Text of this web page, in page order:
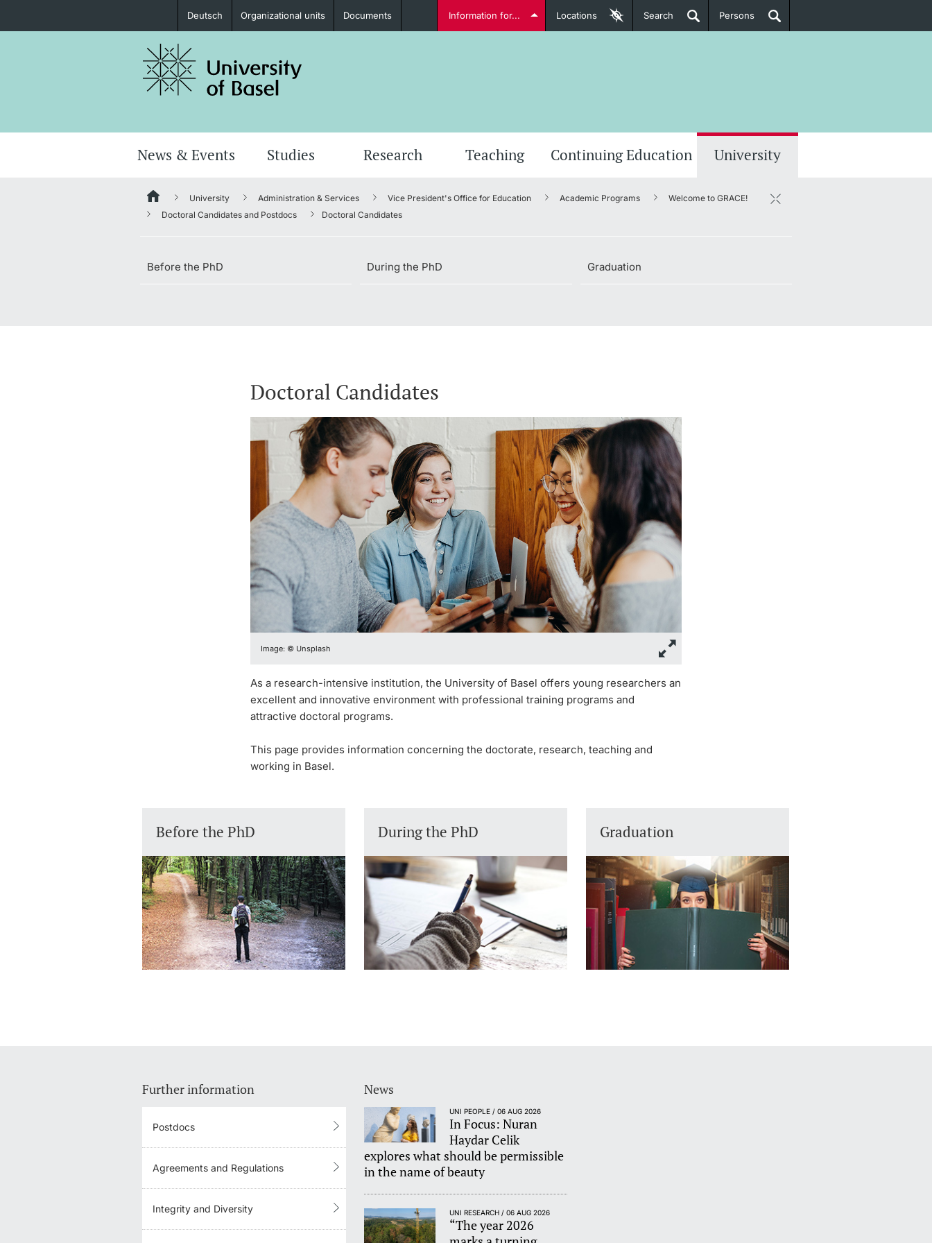
Prospective Students
Donors & Alumni Lecturers
Deutsch Organizational units Documents Information for... Locations Search Persons
News & Events Studies Research Teaching Continuing Education University
Before the PhD During the PhD Graduation
University Administration & Services Vice President's Office for Education Academic Programs
Welcome to GRACE!
Doctoral Candidates and Postdocs
Doctoral Candidates
Doctoral Candidates
Image: © Unsplash
As a research-intensive institution, the University of Basel offers young researchers an
excellent and innovative environment with professional training programs and
attractive doctoral programs.
This page provides information concerning the doctorate, research, teaching and
working in Basel.
Before the PhD During the PhD Graduation
Further information
Postdocs
Agreements and Regulations
Integrity and Diversity
News
UNI PEOPLE / 06 AUG 2026
In Focus: Nuran
Haydar Celik
explores what should be permissible
in the name of beauty
UNI RESEARCH / 06 AUG 2026
“The year 2026